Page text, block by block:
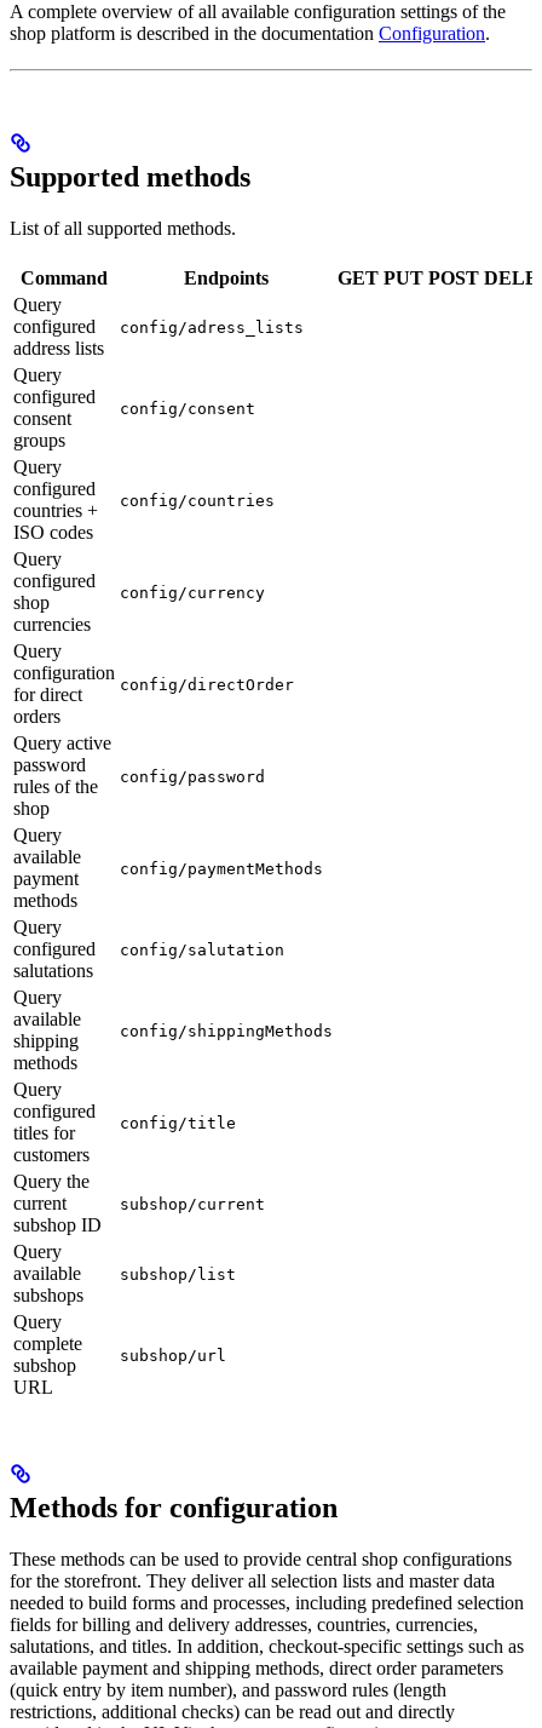
A complete overview of all available configuration settings of the
shop platform is described in the documentation Configuration.
Supported methods
List of all supported methods.
Command Endpoints GET PUT POST
Query
configured
address lists
config/adress_lists
Query
configured
consent
groups
config/consent
Query
configured
countries +
ISO codes
config/countries
Query
configured
shop
currencies
config/currency
Query
configuration
for direct
orders
config/directOrder
Query active
password
rules of the
shop
config/password
Query
available
payment
methods
config/paymentMethods
Query
configured
salutations
config/salutation
Query
available
shipping
methods
config/shippingMethods
Query
configured
titles for
customers
config/title
Query the
current
subshop ID
subshop/current
Query
available
subshops
subshop/list
Query
complete
subshop
URL
subshop/url
Methods for configuration
These methods can be used to provide central shop configurations
for the storefront. They deliver all selection lists and master data
needed to build forms and processes, including predefined selection
fields for billing and delivery addresses, countries, currencies,
salutations, and titles. In addition, checkout-specific settings such as
available payment and shipping methods, direct order parameters
(quick entry by item number), and password rules (length
restrictions, additional checks) can be read out and directly